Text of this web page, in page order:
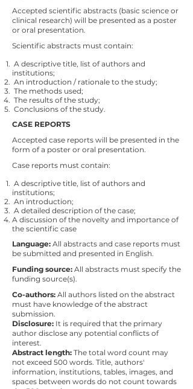
Accepted scientific abstracts (basic science or
clinical research) will be presented as a poster
or oral presentation.
Scientific abstracts must contain:
A descriptive title, list of authors and
institutions;
An introduction / rationale to the study;
The methods used;
The results of the study;
Conclusions of the study.
CASE REPORTS
Accepted case reports will be presented in the
form of a poster or oral presentation.
Case reports must contain:
A descriptive title, list of authors and
institutions;
An introduction;
A detailed description of the case;
A discussion of the novelty and importance of
the scientific case
Language: All abstracts and case reports must
be submitted and presented in English.
Funding source: All abstracts must specify the
funding source(s).
Co-authors: All authors listed on the abstract
must have knowledge of the abstract
submission.
Disclosure: It is required that the primary
author disclose any potential conflicts of
interest.
Abstract length: The total word count may
not exceed 500 words. Title, authors'
information, institutions, tables, images, and
spaces between words do not count towards